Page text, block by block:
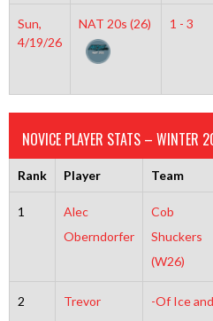
Sun,
4/19/26
NAT 20s (26) 1 - 3
NOVICE PLAYER STATS – WINTER
Rank Player Team
1
Alec
Oberndorfer
Cob
Shuckers
(W26)
2
Trevor
-Of Ice and